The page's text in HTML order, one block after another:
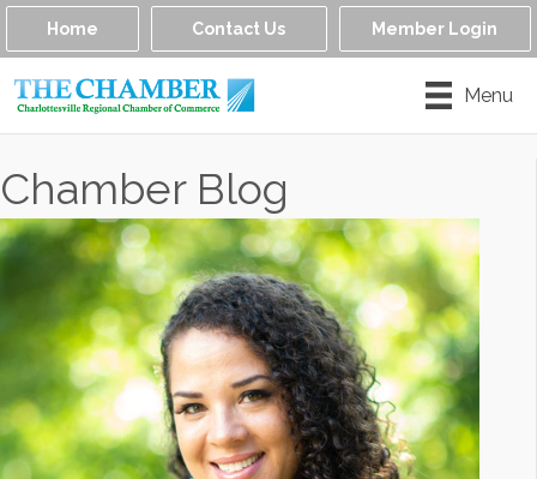
Home Contact Us Member Login
Menu
Chamber Blog